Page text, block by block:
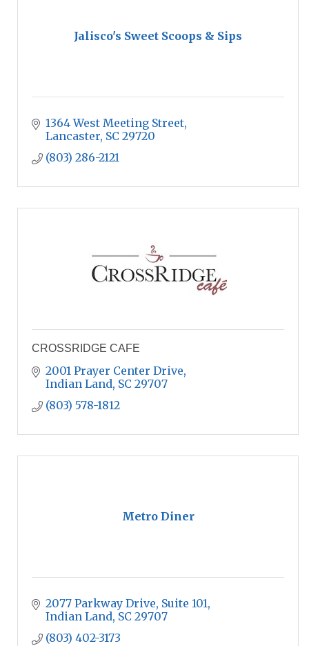
Jalisco's Sweet Scoops & Sips
1364 West Meeting Street
Lancaster SC 29720
(803) 286-2121
CROSSRIDGE CAFE
2001 Prayer Center Drive
Indian Land SC 29707
(803) 578-1812
Metro Diner
2077 Parkway Drive Suite 101
Indian Land SC 29707
(803) 402-3173